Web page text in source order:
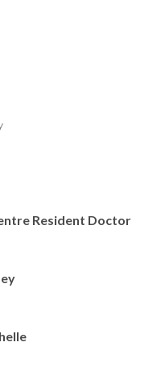
Resident Doctor